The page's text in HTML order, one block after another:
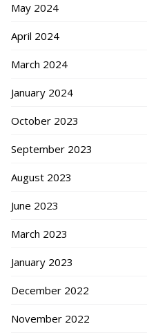
May 2024
April 2024
March 2024
January 2024
October 2023
September 2023
August 2023
June 2023
March 2023
January 2023
December 2022
November 2022